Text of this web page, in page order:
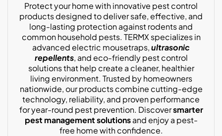
Protect your home with innovative pest control
products designed to deliver safe, effective, and
long-lasting protection against rodents and
common household pests. TERMX specializes in
advanced electric mousetraps,ultrasonic
repellents, and eco-friendly pest control
solutions that help create a cleaner, healthier
living environment. Trusted by homeowners
nationwide, our products combine cutting-edge
technology, reliability, and proven performance
for year-round pest prevention. Discoversmarter
pest management solutionsand enjoy a pest-
free home with confidence.